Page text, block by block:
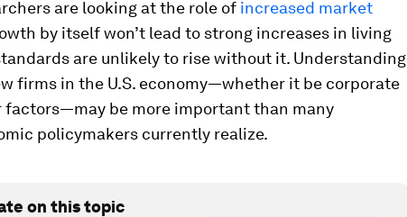
are looking at the role of increased market
by itself won’t lead to strong increases in living
are unlikely to rise without it. Understanding
firms in the U.S. economy—whether it be corporate
factors—may be more important than many
policymakers currently realize.
on this topic